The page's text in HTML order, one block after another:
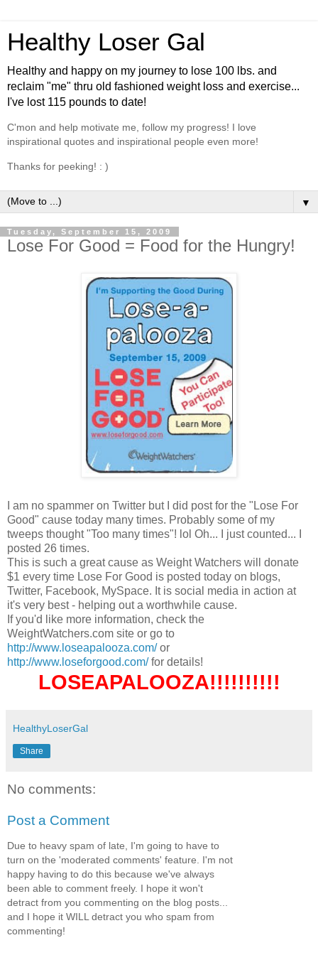
Healthy Loser Gal
Healthy and happy on my journey to lose 100 lbs. and
reclaim "me" thru old fashioned weight loss and exercise...
I've lost 115 pounds to date!
C'mon and help motivate me, follow my progress! I love
inspirational quotes and inspirational people even more!
Thanks for peeking! : )
▼
Tuesday, September 15, 2009
Lose For Good = Food for the Hungry!
I am no spammer on Twitter but I did post for the "Lose For
Good" cause today many times. Probably some of my
tweeps thought "Too many times"! lol Oh... I just counted... I
posted 26 times.
This is such a great cause as Weight Watchers will donate
$1 every time Lose For Good is posted today on blogs,
Twitter, Facebook, MySpace. It is social media in action at
it's very best - helping out a worthwhile cause.
If you'd like more information, check the
WeightWatchers.com site or go to
http://www.loseapalooza.com/or
http://www.loseforgood.com/for details!
LOSEAPALOOZA!!!!!!!!!!
HealthyLoserGal
Share
No comments:
Post a Comment
Due to heavy spam of late, I'm going to have to
turn on the 'moderated comments' feature. I'm not
happy having to do this because we've always
been able to comment freely. I hope it won't
detract from you commenting on the blog posts...
and I hope it WILL detract you who spam from
commenting!